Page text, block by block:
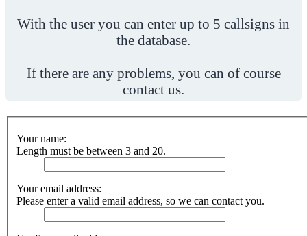
With the user you can enter up to 5 callsigns in
the database.
If there are any problems, you can of course
contact us.
Your name:
Length must be between 3 and 20.
Your email address:
Please enter a valid email address, so we can contact you.